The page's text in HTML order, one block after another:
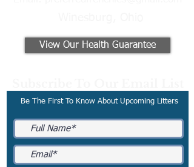
View Our Health Guarantee
Be The First To Know About Upcoming Litters